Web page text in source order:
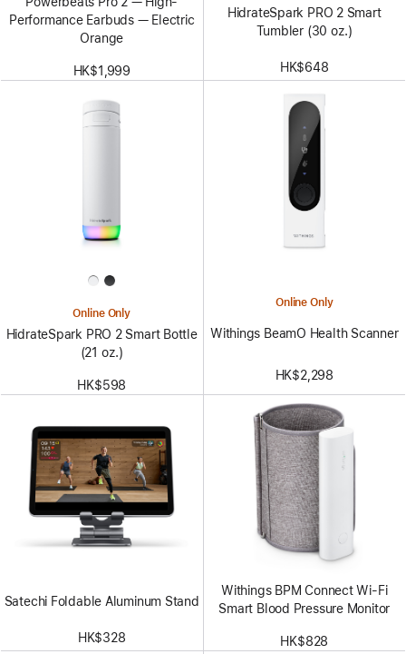
Performance Earbuds — Electric
Orange
HK$1,999
HidrateSpark PRO 2 Smart
Tumbler (30 oz.)
HK$648
Online Only
HidrateSpark PRO 2 Smart Bottle
(21 oz.)
HK$598
Online Only
Withings BeamO Health Scanner
HK$2,298
Satechi Foldable Aluminum Stand
HK$328
Withings BPM Connect Wi-Fi
Smart Blood Pressure Monitor
HK$828